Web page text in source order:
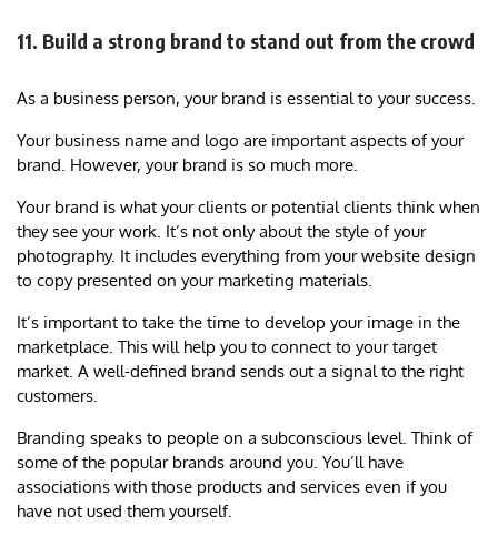
11. Build a strong brand to stand out from the crowd
As a business person, your brand is essential to your success.
Your business name and logo are important aspects of your
brand. However, your brand is so much more.
Your brand is what your clients or potential clients think when
they see your work. It’s not only about the style of your
photography. It includes everything from your website design
to copy presented on your marketing materials.
It’s important to take the time to develop your image in the
marketplace. This will help you to connect to your target
market. A well-defined brand sends out a signal to the right
customers.
Branding speaks to people on a subconscious level. Think of
some of the popular brands around you. You’ll have
associations with those products and services even if you
have not used them yourself.